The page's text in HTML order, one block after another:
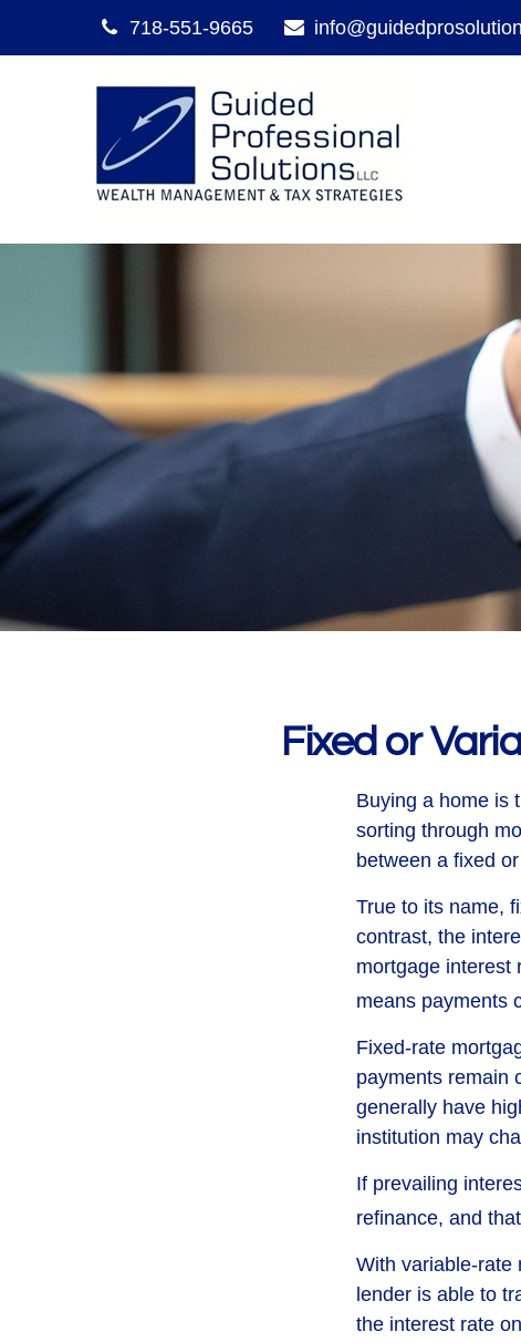
718-551-9665
Fixed or
Buying a home is
sorting through
between a fixed
True to its name,
contrast, the
mortgage interest
means payments
Fixed-rate
payments remain
generally have
institution may
If prevailing
refinance, and
With variable-rate
lender is able to
the interest rate